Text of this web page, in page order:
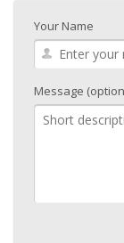
Your Name
Message